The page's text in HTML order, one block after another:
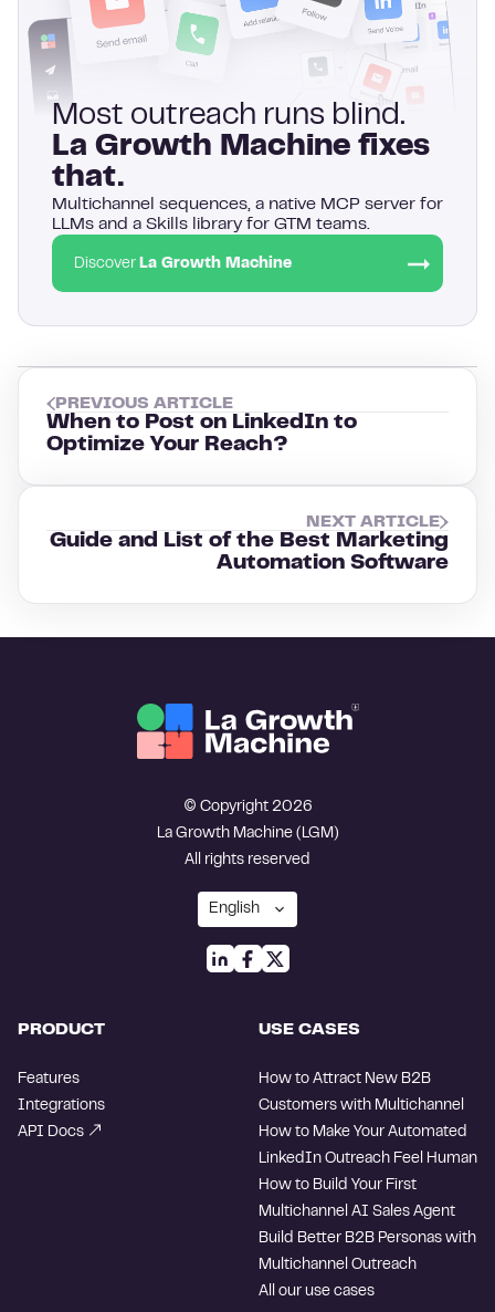
Most outreach runs blind.
La Growth Machine fixes
that.
Multichannel sequences, a native MCP server for
LLMs and a Skills library for GTM teams.
Discover La Growth Machine
PREVIOUS ARTICLE
When to Post on LinkedIn to
Optimize Your Reach?
NEXT ARTICLE
Guide and List of the Best Marketing
Automation Software
© Copyright 2026
La Growth Machine (LGM)
All rights reserved
PRODUCT
Features
Integrations
API Docs
USE CASES
How to Attract New B2B
Customers with Multichannel
How to Make Your Automated
LinkedIn Outreach Feel Human
How to Build Your First
Multichannel AI Sales Agent
Build Better B2B Personas with
Multichannel Outreach
All our use cases